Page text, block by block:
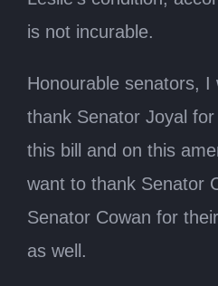
is not incurable.
Honourable senators, I
thank Senator Joyal
this bill and on this
want to thank Senator
Senator Cowan for
as well.